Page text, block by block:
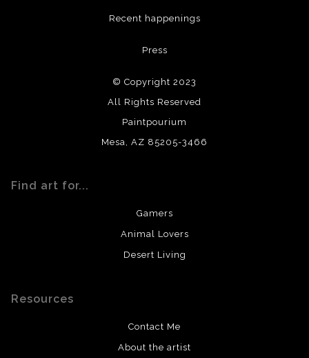
DESCRIPTION FROM MERCHANT:
archival quality. Prints are created by my printing partner
Recent happenings
Press
© Copyright 2023
All Rights Reserved
Paintpourium
Mesa, AZ 85205-3466
Find art for...
Gamers
Animal Lovers
Desert Living
Resources
Contact Me
About the artist